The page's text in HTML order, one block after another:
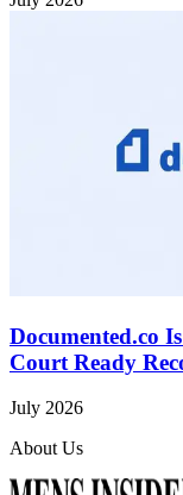
Documented.co
Court Ready
July 2026
About Us